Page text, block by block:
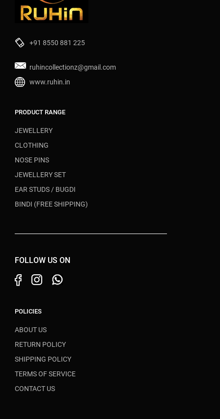
+91 8550 881 225
ruhincollectionz@gmail.com
www.ruhin.in
PRODUCT RANGE
JEWELLERY
CLOTHING
NOSE PINS
JEWELLERY SET
EAR STUDS / BUGDI
BINDI (FREE SHIPPING)
FOLLOW US ON
POLICIES
ABOUT US
RETURN POLICY
SHIPPING POLICY
TERMS OF SERVICE
CONTACT US